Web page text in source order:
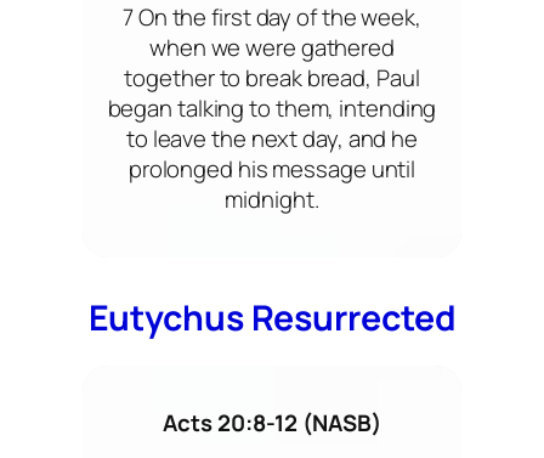
7 On the first day of the week,
when we were gathered
together to break bread, Paul
began talking to them, intending
to leave the next day, and he
prolonged his message until
midnight.
Eutychus Resurrected
Acts 20:8-12 (NASB)